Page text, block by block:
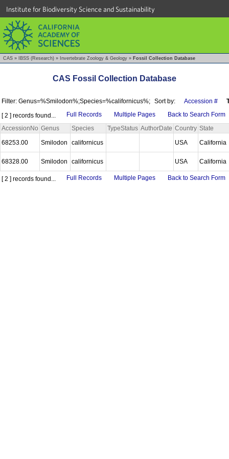
Institute for Biodiversity Science and Sustainability
CAS » IBSS (Research) » Invertebrate Zoology & Geology » Fossil Collection Database
CAS Fossil Collection Database
Filter: Genus=%Smilodon%;Species=%californicus%; Sort by: Accession #
[ 2 ] records found...
Full Records Multiple Pages
Back to Search Form
AccessionNo Genus Species TypeStatus AuthorDate Country State
68253.00
Smilodon californicus USA California
68328.00 Smilodon californicus USA California
[ 2 ] records found... Full Records Multiple Pages Back to Search Form